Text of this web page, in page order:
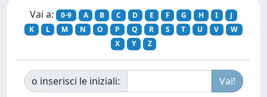
Vai a: 0-9 A B C D E F G H I
J
K
L M N O P Q R S T U V
W
X
Y Z
o inserisci le iniziali: